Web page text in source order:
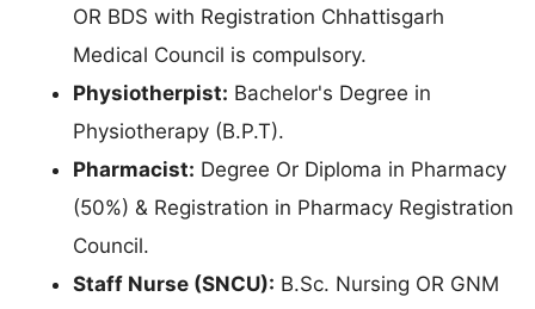
OR BDS with Registration Chhattisgarh
Medical Council is compulsory.
Physiotherpist: Bachelor's Degree in
Physiotherapy (B.P.T).
Pharmacist: Degree Or Diploma in Pharmacy
(50%) & Registration in Pharmacy Registration
Council.
Staff Nurse (SNCU): B.Sc. Nursing OR GNM